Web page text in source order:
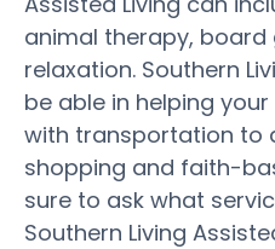
animal therapy,
relaxation. Southern
be able in helping
with transportation to
shopping and faith-
sure to ask what
Southern Living